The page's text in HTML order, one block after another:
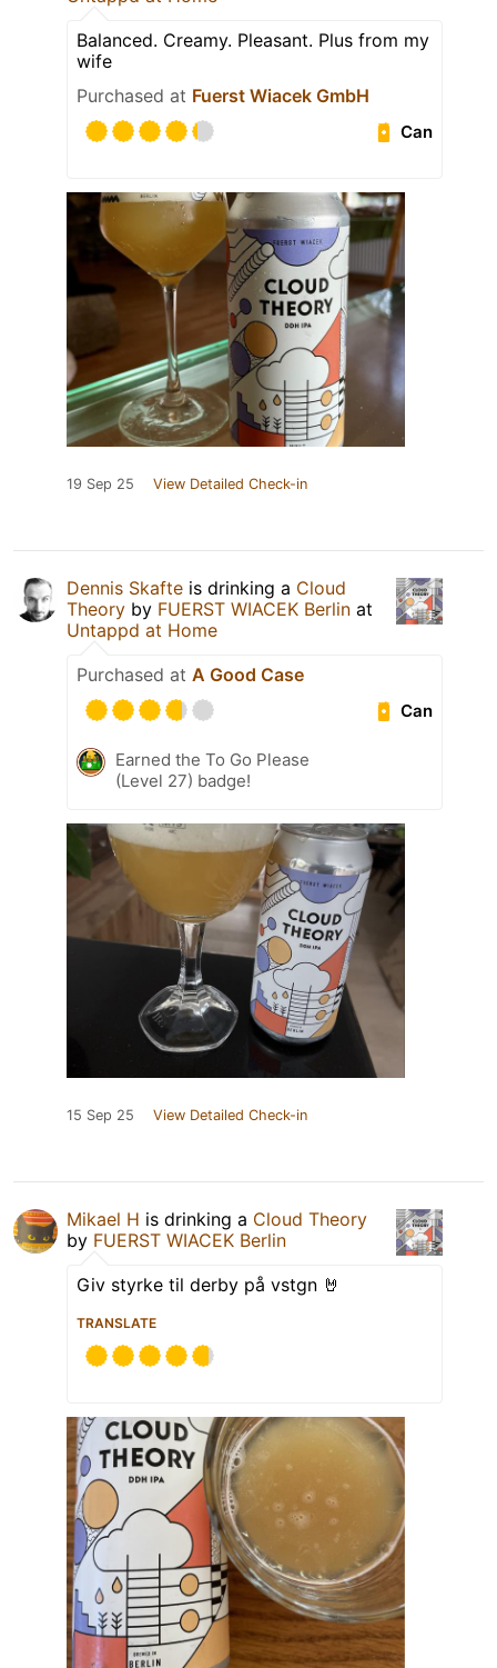
Balanced. Creamy. Pleasant. Plus from my
wife
Purchased at Fuerst Wiacek GmbH
Can
19 Sep 25 View Detailed Check-in
Dennis Skafte is drinking a Cloud
Theory by FUERST WIACEK Berlin at
Untappd at Home
Purchased at A Good Case
Can
Earned the To Go Please
(Level 27) badge!
15 Sep 25 View Detailed Check-in
Mikael H is drinking a Cloud Theory
by FUERST WIACEK Berlin
Giv styrke til derby på vstgn 🤘
TRANSLATE